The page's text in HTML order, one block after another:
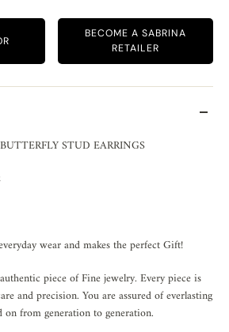
BECOME A SABRINA
RETAILER
STUD EARRINGS
wear and makes the perfect Gift!
piece of Fine jewelry. Every piece is
and precision. You are assured of everlasting
on from generation to generation.